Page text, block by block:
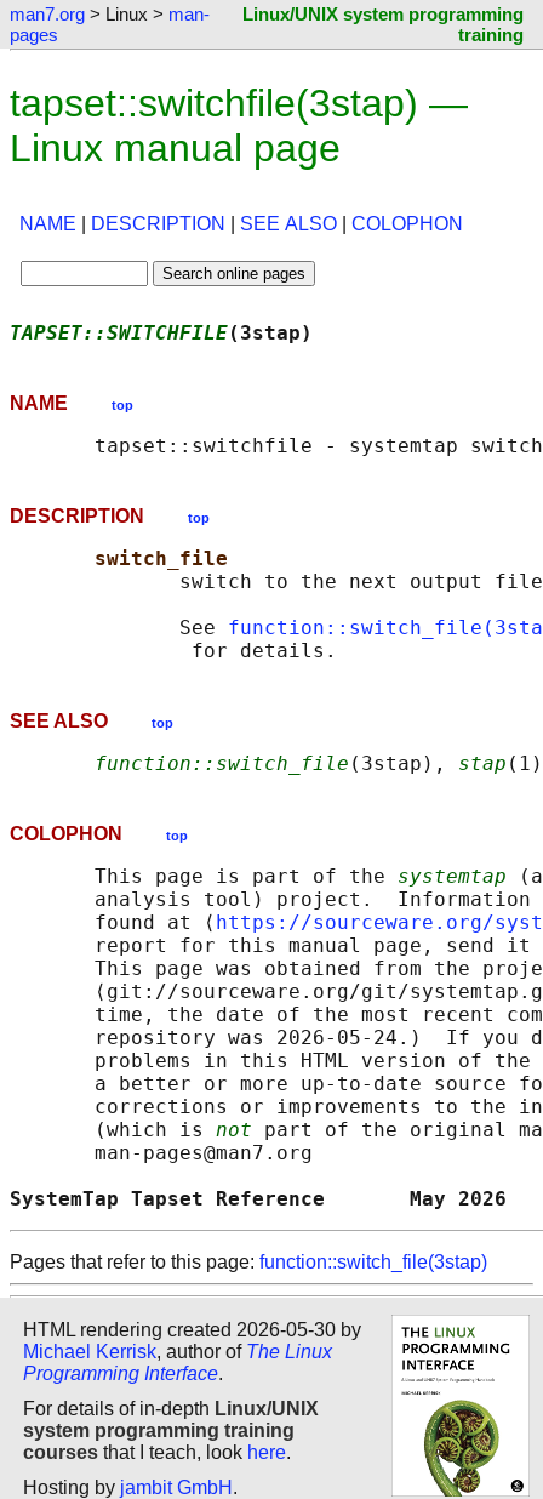
man7.org > Linux > man-
pages
Linux/UNIX system programming
training
tapset::switchfile(3stap) —
Linux manual page
NAME DESCRIPTION SEE ALSO COLOPHON
TAPSET::SWITCHFILE
NAME top
DESCRIPTION top
switch_file
              switch to the next output file
              See
SEE ALSO top
function::switch_file (3stap), stap
COLOPHON top
       This page is part of the
systemtap
analysis tool) project.  Information
       found at ⟨
https://sourceware.org/
report for this manual page, send
This page was obtained from the
⟨git://sourceware.org/git/
time, the date of the most recent
repository was 2026-05-24.)  If you
problems in this HTML version of
a better or more up-to-date source
corrections or improvements to the
       (which is
not part of the original
       man-pages@man7.org
SystemTap Tapset Reference       May
Pages that refer to this page: function::switch_file(3stap)
HTML rendering created 2026-05-30 by
Michael Kerrisk, author of The Linux
Programming Interface.
For details of in-depth Linux/UNIX
system programming training
courses that I teach, look here.
Hosting by jambit GmbH .